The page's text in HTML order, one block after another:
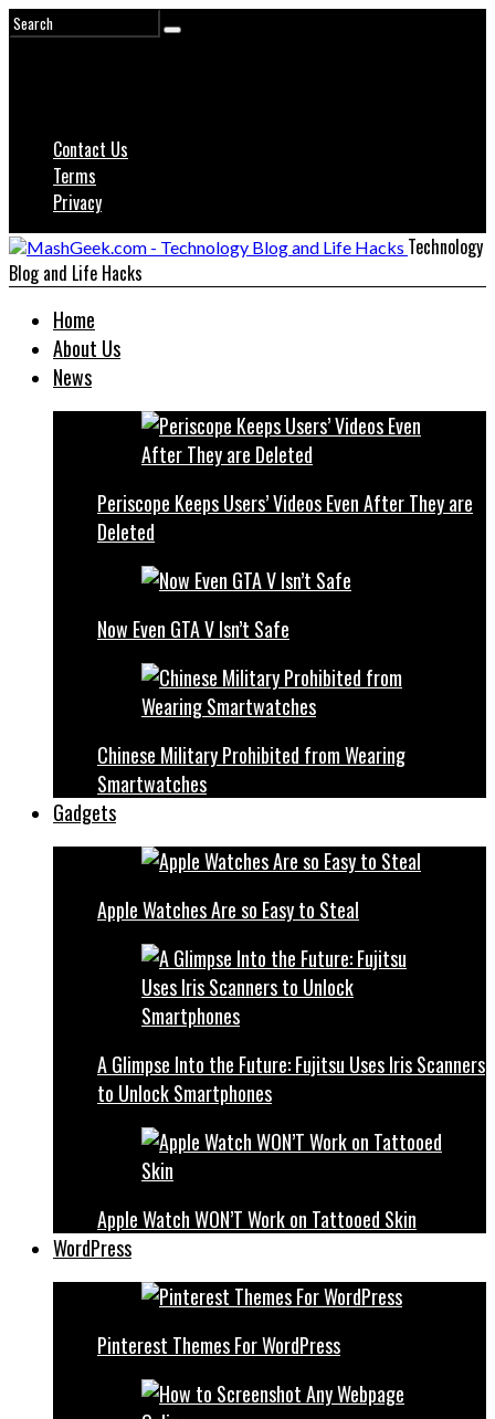
Contact Us
Terms
Privacy
Technology
Blog and Life Hacks
Home
About Us
News
Periscope Keeps Users’ Videos Even After They are
Deleted
Now Even GTA V Isn’t Safe
Chinese Military Prohibited from Wearing
Smartwatches
Gadgets
Apple Watches Are so Easy to Steal
A Glimpse Into the Future: Fujitsu Uses Iris Scanners
to Unlock Smartphones
Apple Watch WON’T Work on Tattooed Skin
WordPress
Pinterest Themes For WordPress